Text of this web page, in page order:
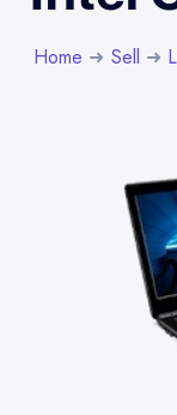
Home ➜ Sell ➜